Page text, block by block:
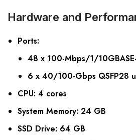
Hardware and
Ports:
48 x 100-Mbps/1/
6 x 40/100-Gbps QSFP28
CPU: 4 cores
System Memory: 24 GB
SSD Drive: 64 GB